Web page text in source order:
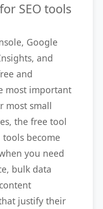
SEO tools
Google
and
and
most important
most small
the free tool
tools become
you need
bulk data
justify their